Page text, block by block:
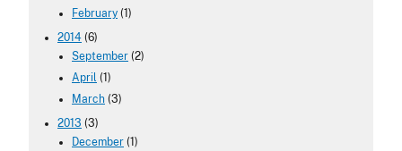
February (1)
2014 (6)
September (2)
April (1)
March (3)
2013 (3)
December (1)